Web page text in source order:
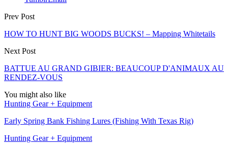
Prev Post
HOW TO HUNT BIG WOODS BUCKS! – Mapping Whitetails
Next Post
BATTUE AU GRAND GIBIER: BEAUCOUP D'ANIMAUX AU
RENDEZ-VOUS
You might also like
Hunting Gear + Equipment
Early Spring Bank Fishing Lures (Fishing With Texas Rig)
Hunting Gear + Equipment